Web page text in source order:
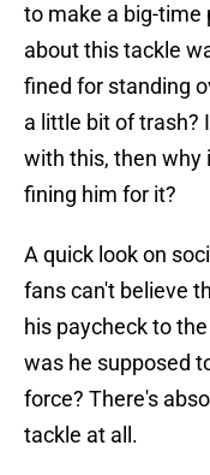
to make a big-time
about this tackle
fined for standing
a little bit of trash?
with this, then why
fining him for it?
A quick look on
fans can't believe
his paycheck to
was he supposed
force? There's
tackle at all.